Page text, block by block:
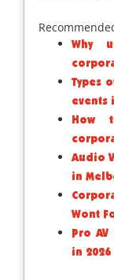
Why
Types
events
How
Audio
in
Wont
Pro
in 2026